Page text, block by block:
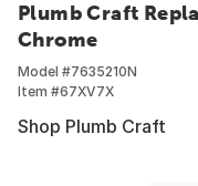
Plumb Craft
Chrome
Model #7635210N
Item #67XV7X
Shop Plumb Craft